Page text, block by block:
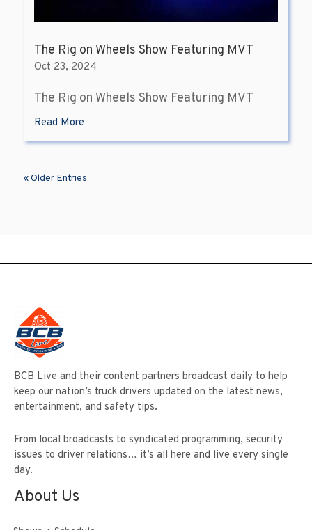
The Rig on Wheels Show Featuring MVT
Oct 23, 2024
The Rig on Wheels Show Featuring MVT
Read More
« Older Entries
BCB Live and their content partners broadcast daily to help
keep our nation’s truck drivers updated on the latest news,
entertainment, and safety tips.
From local broadcasts to syndicated programming, security
issues to driver relations… it’s all here and live every single
day.
About Us